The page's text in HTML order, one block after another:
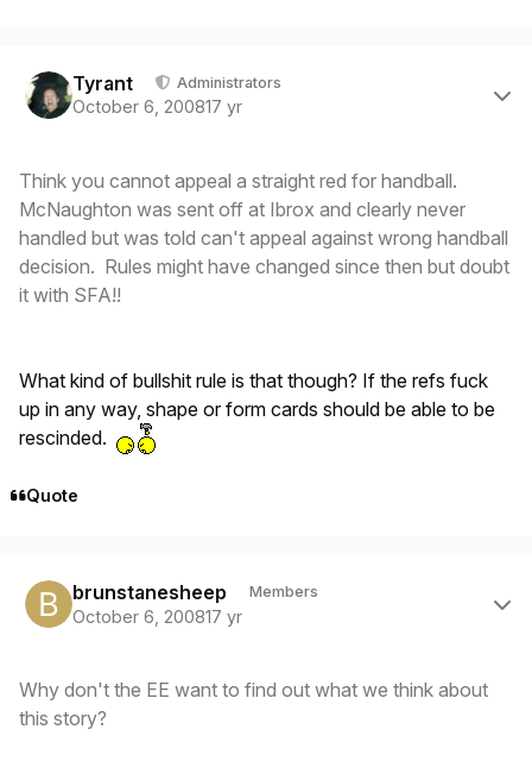
Tyrant Administrators
October 6, 200817 yr
Think you cannot appeal a straight red for handball.
McNaughton was sent off at Ibrox and clearly never
handled but was told can't appeal against wrong handball
decision. Rules might have changed since then but doubt
it with SFA!!
What kind of bullshit rule is that though? If the refs fuck
up in any way, shape or form cards should be able to be
rescinded.
Quote
brunstanesheep Members
October 6, 200817 yr
Why don't the EE want to find out what we think about
this story?